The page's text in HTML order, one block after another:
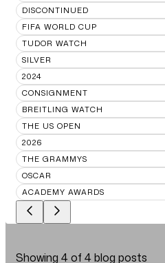
DISCONTINUED
FIFA WORLD CUP
TUDOR WATCH
SILVER
2024
CONSIGNMENT
BREITLING WATCH
THE US OPEN
2026
THE GRAMMYS
OSCAR
ACADEMY AWARDS
Showing 4of4blog posts